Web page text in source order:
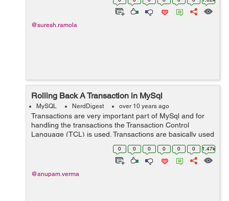
Group By clause. It comes a...
@suresh.ramola
Rolling Back A Transaction in MySql
MySQL NerdDigest over 10 years ago
Transactions are very important part of MySql and for
handling the transactions the Transaction Control
Language (TCL) is used. Transactions are basically used
to handle all the changes made in the database. Rolling
back a transaction means stor...
0 0 0 0 0 0 1.47k
@anupam.verma